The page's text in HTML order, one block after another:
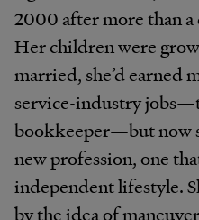
2000 after more than a
Her children were
married, she’d earned
service-industry
bookkeeper—but now
new profession, one
independent lifestyle.
by the idea of